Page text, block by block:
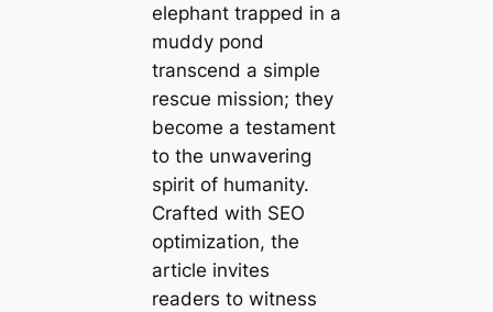
elephant trapped in a
muddy pond
transcend a simple
rescue mission; they
become a testament
to the unwavering
spirit of humanity.
Crafted with SEO
optimization, the
article invites
readers to witness